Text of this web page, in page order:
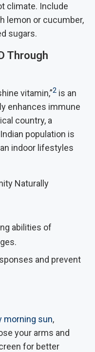
climate. Include
lemon or cucumber,
sugars.
Through
vitamin,”2 is an
enhances immune
country, a
population is
indoor lifestyles
abilities of
and prevent
morning sun,
your arms and
for better